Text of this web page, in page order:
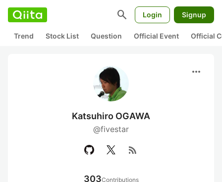
search Login Signup
Trend Stock List Question Official Event Official
more_horiz
Katsuhiro OGAWA
@fivestar
rss_feed
303Contributions